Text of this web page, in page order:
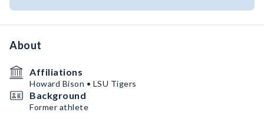
About
Affiliations
Howard Bison • LSU Tigers
Background
Former athlete